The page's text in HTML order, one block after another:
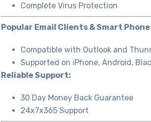
Complete Virus Protection
Popular Email Clients & Smart
Compatible with Outlook and
Supported on iPhone, Android,
Reliable Support:
30 Day Money Back Guarantee
24x7x365 Support